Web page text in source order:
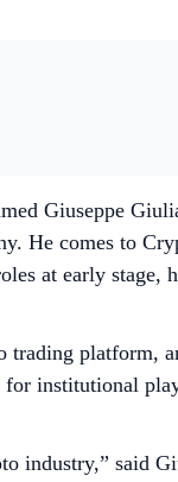
Giuseppe
He comes to
at early stage,
trading platform,
institutional
industry,” said